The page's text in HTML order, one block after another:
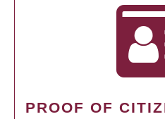
PROOF OF